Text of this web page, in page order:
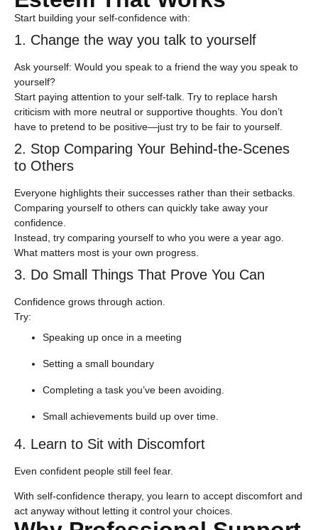
Start building your self-confidence with:
1. Change the way you talk to yourself
Ask yourself: Would you speak to a friend the way you speak to
yourself?
Start paying attention to your self-talk. Try to replace harsh
criticism with more neutral or supportive thoughts. You don’t
have to pretend to be positive—just try to be fair to yourself.
2. Stop Comparing Your Behind-the-Scenes
to Others
Everyone highlights their successes rather than their setbacks.
Comparing yourself to others can quickly take away your
confidence.
Instead, try comparing yourself to who you were a year ago.
What matters most is your own progress.
3. Do Small Things That Prove You Can
Confidence grows through action.
​Try:
Speaking up once in a meeting
Setting a small boundary
Completing a task you’ve been avoiding.
Small achievements build up over time.
4. Learn to Sit with Discomfort
Even confident people still feel fear.
With self-confidence therapy, you learn to accept discomfort and
act anyway without letting it control your choices.